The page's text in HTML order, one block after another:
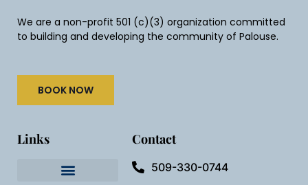
We are a non-profit 501 (c)(3) organization committed
to building and developing the community of Palouse.
BOOK NOW
Links Contact
509-330-0744